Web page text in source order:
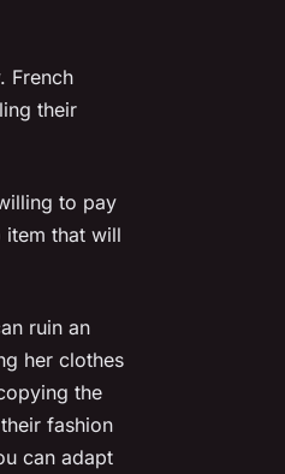
French
their
to pay
that will
ruin an
her clothes
the
fashion
can adapt